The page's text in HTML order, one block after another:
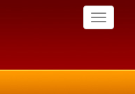
Toggle